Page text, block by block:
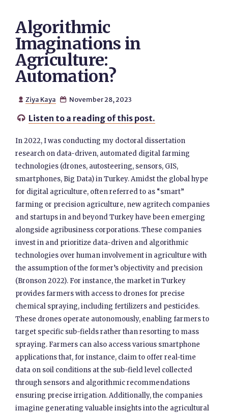
Algorithmic
Imaginations in
Agriculture:
Automation?
 Ziya Kaya  November 28, 2023
 Listen to a reading of this post.
In 2022, I was conducting my doctoral dissertation
research on data-driven, automated digital farming
technologies (drones, autosteering, sensors, GIS,
smartphones, Big Data) in Turkey. Amidst the global hype
for digital agriculture, often referred to as “smart”
farming or precision agriculture, new agritech companies
and startups in and beyond Turkey have been emerging
alongside agribusiness corporations. These companies
invest in and prioritize data-driven and algorithmic
technologies over human involvement in agriculture with
the assumption of the former’s objectivity and precision
(Bronson 2022). For instance, the market in Turkey
provides farmers with access to drones for precise
chemical spraying, including fertilizers and pesticides.
These drones operate autonomously, enabling farmers to
target specific sub-fields rather than resorting to mass
spraying. Farmers can also access various smartphone
applications that, for instance, claim to offer real-time
data on soil conditions at the sub-field level collected
through sensors and algorithmic recommendations
ensuring precise irrigation. Additionally, the companies
imagine generating valuable insights into the agricultural